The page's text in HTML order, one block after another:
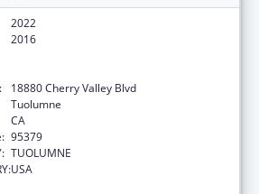
2022
2016
18880 Cherry Valley Blvd
Tuolumne
CA
95379
TUOLUMNE
USA